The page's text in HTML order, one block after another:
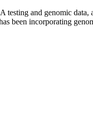
and genomic
been incorporating